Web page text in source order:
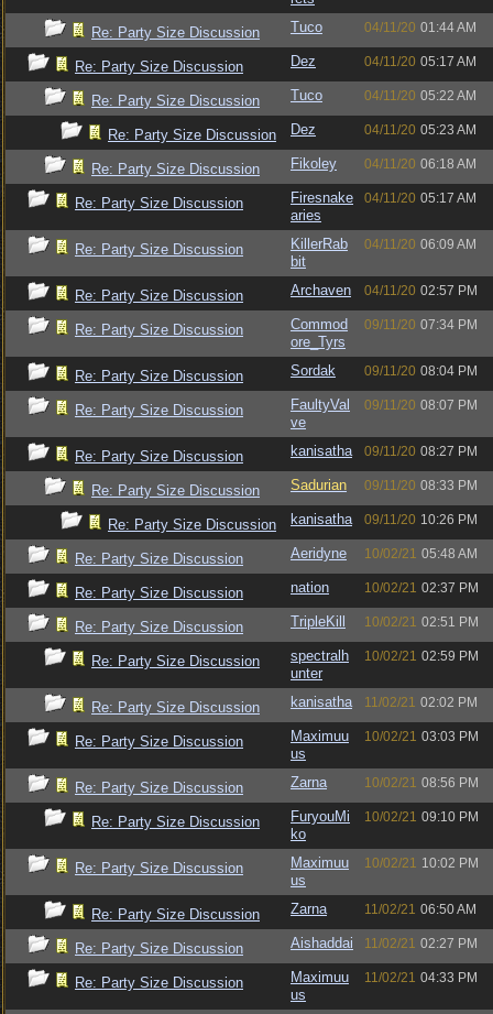
Re: Party Size Discussion Tuco 04/11/20 01:44 AM
Re: Party Size Discussion Dez 04/11/20 05:17 AM
Re: Party Size Discussion Tuco 04/11/20 05:22 AM
Re: Party Size Discussion Dez 04/11/20 05:23 AM
Re: Party Size Discussion Fikoley 04/11/20 06:18 AM
Re: Party Size Discussion
Firesnake
aries
04/11/20 05:17 AM
Re: Party Size Discussion
KillerRab
bit
04/11/20 06:09 AM
Re: Party Size Discussion Archaven 04/11/20 02:57 PM
Re: Party Size Discussion
Commod
ore_Tyrs
09/11/20 07:34 PM
Re: Party Size Discussion Sordak 09/11/20 08:04 PM
Re: Party Size Discussion
FaultyVal
ve
09/11/20 08:07 PM
Re: Party Size Discussion kanisatha 09/11/20 08:27 PM
Re: Party Size Discussion Sadurian 09/11/20 08:33 PM
Re: Party Size Discussion kanisatha 09/11/20 10:26 PM
Re: Party Size Discussion Aeridyne 10/02/21 05:48 AM
Re: Party Size Discussion nation 10/02/21 02:37 PM
Re: Party Size Discussion TripleKill 10/02/21 02:51 PM
Re: Party Size Discussion
spectralh
unter
10/02/21 02:59 PM
Re: Party Size Discussion kanisatha 11/02/21 02:02 PM
Re: Party Size Discussion
Maximuu
us
10/02/21 03:03 PM
Re: Party Size Discussion Zarna 10/02/21 08:56 PM
Re: Party Size Discussion
FuryouMi
ko
10/02/21 09:10 PM
Re: Party Size Discussion
Maximuu
us
10/02/21 10:02 PM
Re: Party Size Discussion Zarna 11/02/21 06:50 AM
Re: Party Size Discussion Aishaddai 11/02/21 02:27 PM
Re: Party Size Discussion
Maximuu
us
11/02/21 04:33 PM